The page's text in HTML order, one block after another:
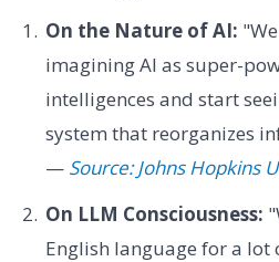
On the Nature of AI:
imagining AI as super-
intelligences and start
system that reorganizes
— Source: Johns Hopkins
On LLM Consciousness:
English language for a lot